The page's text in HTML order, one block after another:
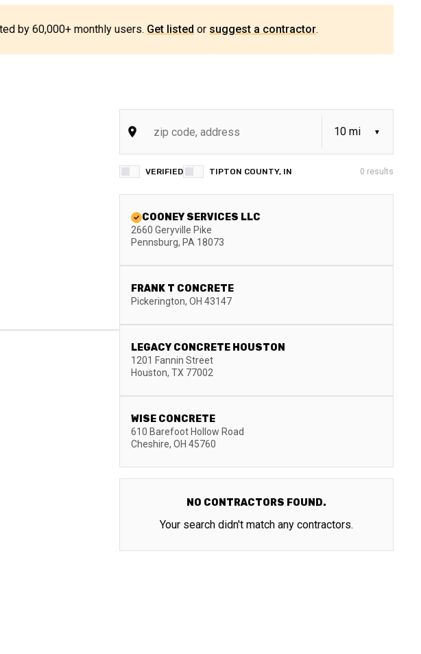
by 60,000+ monthly users. Get listed or suggest a contractor.
VERIFIED TIPTON COUNTY, IN 0 results
COONEY SERVICES LLC
2660 Geryville Pike
Pennsburg, PA 18073
FRANK T CONCRETE
Pickerington, OH 43147
LEGACY CONCRETE HOUSTON
1201 Fannin Street
Houston, TX 77002
WISE CONCRETE
610 Barefoot Hollow Road
Cheshire, OH 45760
NO CONTRACTORS FOUND.
Your search didn't match any contractors.